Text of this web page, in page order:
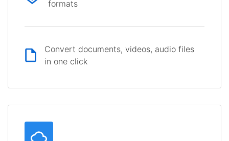
formats
Convert documents, videos, audio files
in one click